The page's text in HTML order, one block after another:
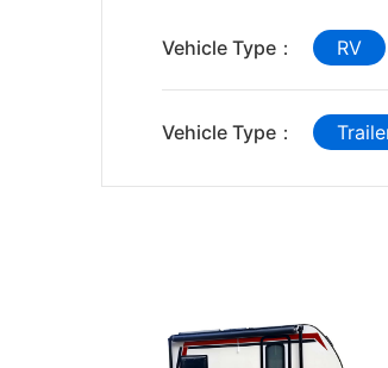
Vehicle Type： RV
Vehicle Type：